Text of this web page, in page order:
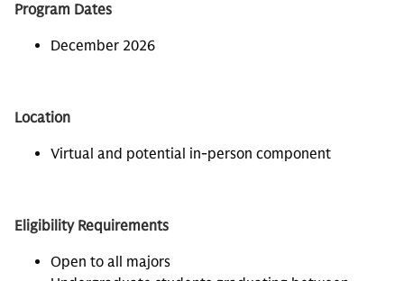
Program Dates
December 2026
Location
Virtual and potential in-person component
Eligibility Requirements
Open to all majors